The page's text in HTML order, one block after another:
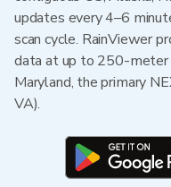
updates every 4–6
scan cycle. RainViewer
data at up to 250-meter
Maryland, the primary
VA).